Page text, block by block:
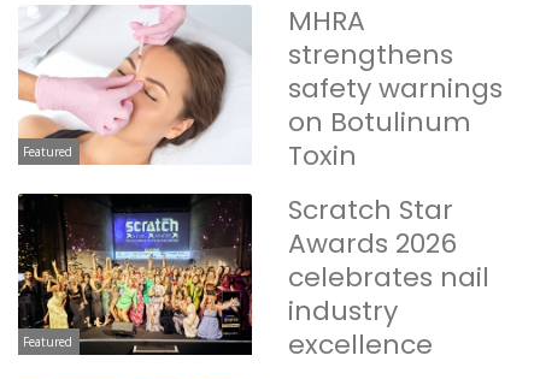
Featured
MHRA
strengthens
safety warnings
on Botulinum
Toxin
Featured
Scratch Star
Awards 2026
celebrates nail
industry
excellence